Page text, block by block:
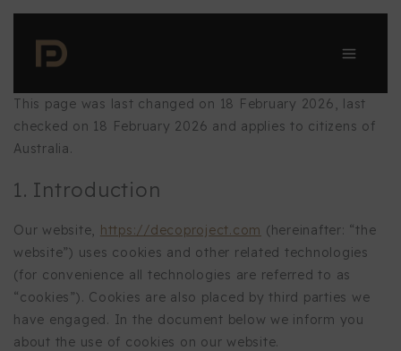
content
This page was last changed on 18 February 2026, last
checked on 18 February 2026 and applies to citizens of
Australia.
1. Introduction
Our website, https://decoproject.com (hereinafter: “the
website”) uses cookies and other related technologies
(for convenience all technologies are referred to as
“cookies”). Cookies are also placed by third parties we
have engaged. In the document below we inform you
about the use of cookies on our website.